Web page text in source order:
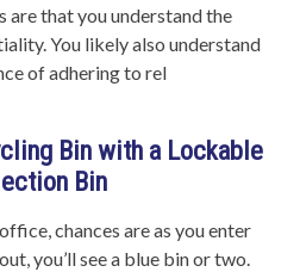
are that you understand the
You likely also understand
of adhering to rel
Bin with a Lockable
Bin
chances are as you enter
you’ll see a blue bin or two.